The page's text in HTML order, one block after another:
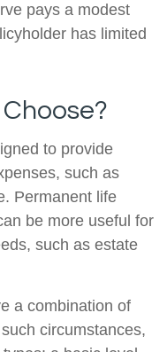
pays a modest
has limited
to provide
such as
Permanent life
be more useful for
such as estate
a combination of
circumstances,